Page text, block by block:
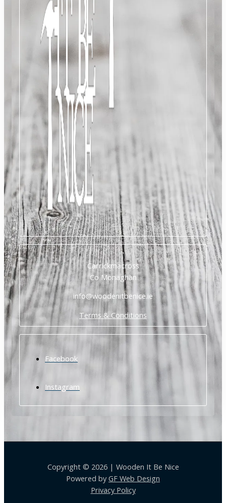
Carrickmacross
Co Monaghan
info@woodenitbenice.ie
Terms & Conditions
Facebook
Instagram
Copyright © 2026 | Wooden It Be Nice
Powered byGF Web Design
Privacy Policy